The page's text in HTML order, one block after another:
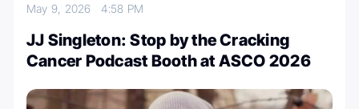
May 9, 20264:58 PM
JJ Singleton: Stop by the Cracking
Cancer Podcast Booth at ASCO 2026